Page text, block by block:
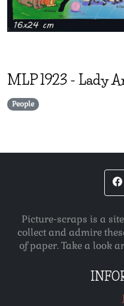
MLP1923 - Lady
People
Picture-scraps is a
collect and admire
of paper. Take a look